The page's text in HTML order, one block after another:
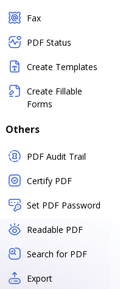
Fax
PDF Status
Create Templates
Create Fillable
Forms
Others
PDF Audit Trail
Certify PDF
Set PDF Password
Readable PDF
Search for PDF
Export